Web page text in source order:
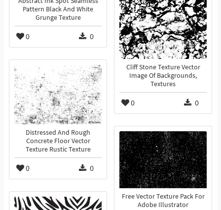
Pattern Black And White
Grunge Texture
0 0
Cliff Stone Texture Vector
Image Of Backgrounds,
Textures
0 0
Distressed And Rough
Concrete Floor Vector
Texture Rustic Texture
0 0
Free Vector Texture Pack For
Adobe Illustrator